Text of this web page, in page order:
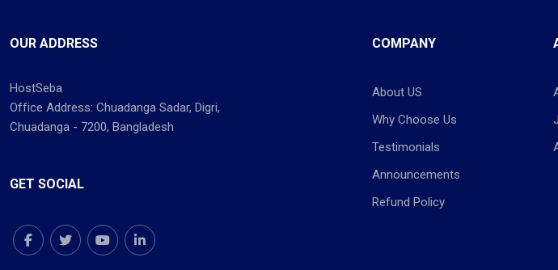
OUR ADDRESS
HostSeba
Office Address: Chuadanga Sadar, Digri,
Chuadanga - 7200, Bangladesh
GET SOCIAL
COMPANY
About US
Why Choose Us
Testimonials
Announcements
Refund Policy